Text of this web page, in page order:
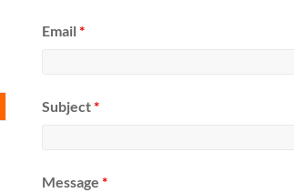
Email*
Subject*
Message *